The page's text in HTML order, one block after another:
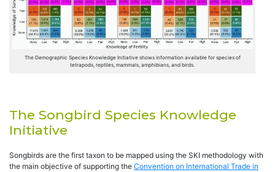
The Demographic Species Knowledge Initiative shows information available for species of
tetrapods, reptiles, mammals, amphibians, and birds.
The Songbird Species Knowledge
Initiative
Songbirds are the first taxon to be mapped using the SKI methodology with
the main objective of supporting the Convention on International Trade in